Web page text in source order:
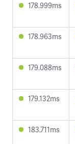
178.999ms
178.963ms
179.088ms
179.132ms
183.711ms